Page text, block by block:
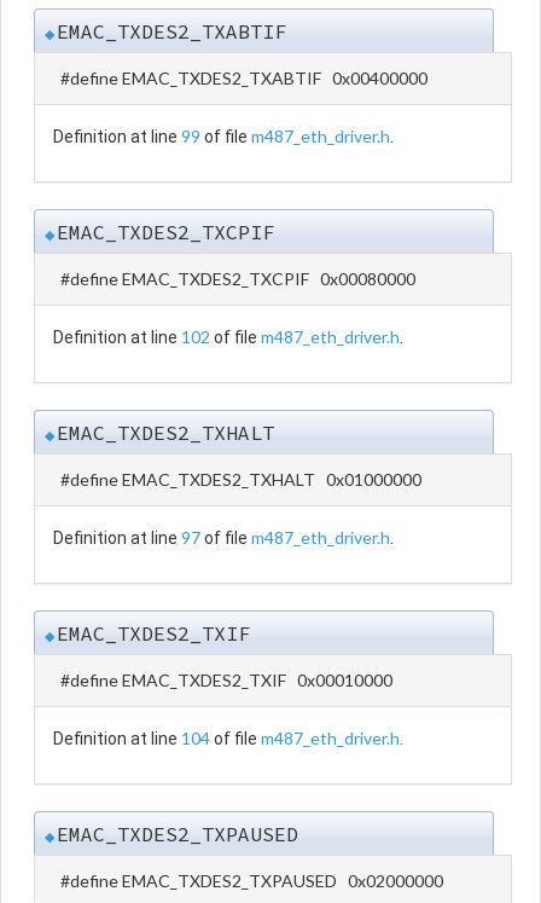
◆EMAC_TXDES2_TXABTIF
#define EMAC_TXDES2_TXABTIF 0x00400000
Definition at line 99 of file m487_eth_driver.h
◆EMAC_TXDES2_TXCPIF
#define EMAC_TXDES2_TXCPIF 0x00080000
Definition at line 102 of file m487_eth_driver.h
◆EMAC_TXDES2_TXHALT
#define EMAC_TXDES2_TXHALT 0x01000000
Definition at line 97of file m487_eth_driver.h
◆EMAC_TXDES2_TXIF
#define EMAC_TXDES2_TXIF 0x00010000
Definition at line 104of file m487_eth_driver.h
◆EMAC_TXDES2_TXPAUSED
#define EMAC_TXDES2_TXPAUSED 0x02000000